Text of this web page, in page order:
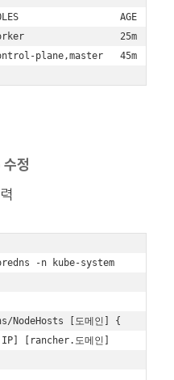
AGE
25m
plane,master   45m
정
-n kube-system
NodeHosts [도메인] {
[rancher.도메인]